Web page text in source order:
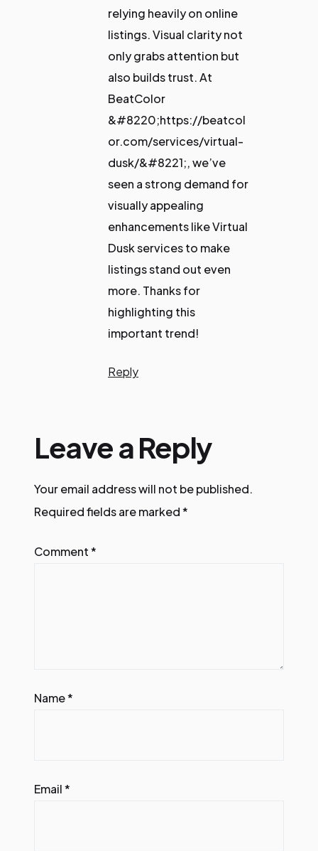
relying heavily on online
listings. Visual clarity not
only grabs attention but
also builds trust. At
BeatColor
&#8220;https://beatcol
or.com/services/virtual-
dusk/&#8221;, we’ve
seen a strong demand for
visually appealing
enhancements like Virtual
Dusk services to make
listings stand out even
more. Thanks for
highlighting this
important trend!
Reply
Leave a Reply
Your email address will not be published.
Required fields are marked*
Comment*
Name*
Email*